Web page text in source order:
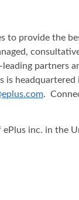
provide the
partners
is
.
inc. in the